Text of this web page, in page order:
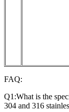
FAQ:
Q1:What is the
304 and 316